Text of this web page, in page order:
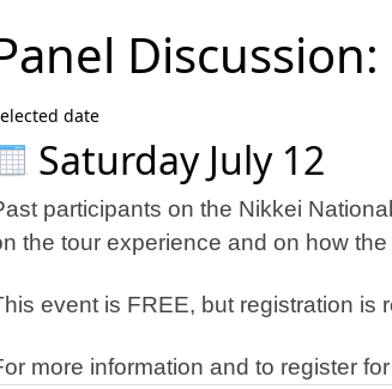
date
Saturday July 12
participants on the Nikkei
the tour experience and on how
event is FREE, but registration is
more information and to register